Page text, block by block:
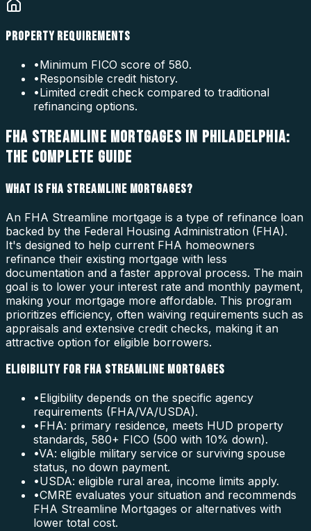
PROPERTY REQUIREMENTS
•Minimum FICO score of 580.
•Responsible credit history.
•Limited credit check compared to traditional
refinancing options.
FHA STREAMLINE MORTGAGES IN PHILADELPHIA:
THE COMPLETE GUIDE
WHAT IS FHA STREAMLINE MORTGAGES?
An FHA Streamline mortgage is a type of refinance loan
backed by the Federal Housing Administration (FHA).
It's designed to help current FHA homeowners
refinance their existing mortgage with less
documentation and a faster approval process. The main
goal is to lower your interest rate and monthly payment,
making your mortgage more affordable. This program
prioritizes efficiency, often waiving requirements such as
appraisals and extensive credit checks, making it an
attractive option for eligible borrowers.
ELIGIBILITY FOR FHA STREAMLINE MORTGAGES
•Eligibility depends on the specific agency
requirements (FHA/VA/USDA).
•FHA: primary residence, meets HUD property
standards, 580+ FICO (500 with 10% down).
•VA: eligible military service or surviving spouse
status, no down payment.
•USDA: eligible rural area, income limits apply.
•CMRE evaluates your situation and recommends
FHA Streamline Mortgages or alternatives with
lower total cost.